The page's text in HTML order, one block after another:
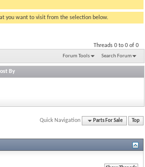
you want to visit from the selection below.
Threads 0 to 0 of 0
Forum Tools Search Forum
By
Quick Navigation Parts For Sale Top